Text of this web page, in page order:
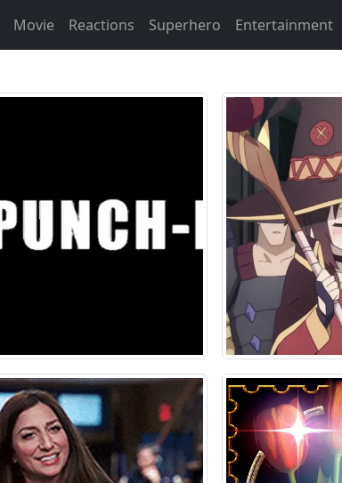
Movie Reactions Superhero Entertainment